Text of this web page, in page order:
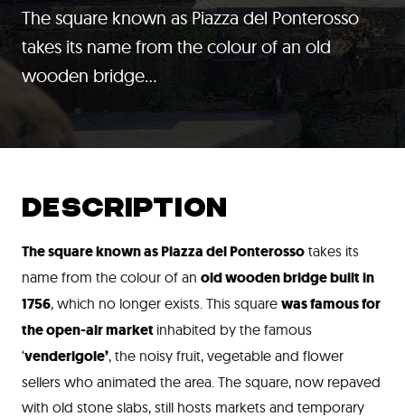
The square known as Piazza del Ponterosso
takes its name from the colour of an old
wooden bridge…
DESCRIPTION
The square known as Piazza del Ponterosso takes its
name from the colour of an old wooden bridge built in
1756, which no longer exists. This square was famous for
the open-air market inhabited by the famous
‘venderigole’, the noisy fruit, vegetable and flower
sellers who animated the area. The square, now repaved
with old stone slabs, still hosts markets and temporary